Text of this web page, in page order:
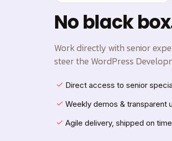
No black
Work directly with senior
steer the WordPress
Direct access to senior
Weekly demos & transparent
Agile delivery, shipped on time